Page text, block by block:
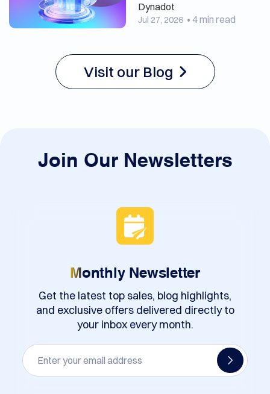
Dynadot
Jul 27, 2026 • 4 min read
Visit our Blog
Join Our Newsletters
Monthly Newsletter
Get the latest top sales, blog highlights,
and exclusive offers delivered directly to
your inbox every month.